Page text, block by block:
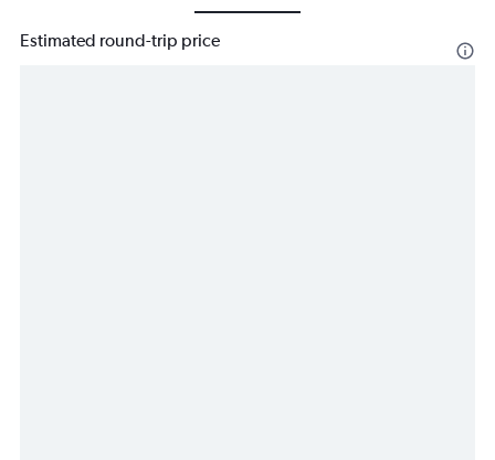
Estimated round-trip price